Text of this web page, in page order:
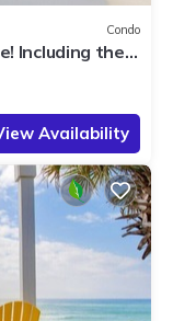
Condo
Including the
Availability